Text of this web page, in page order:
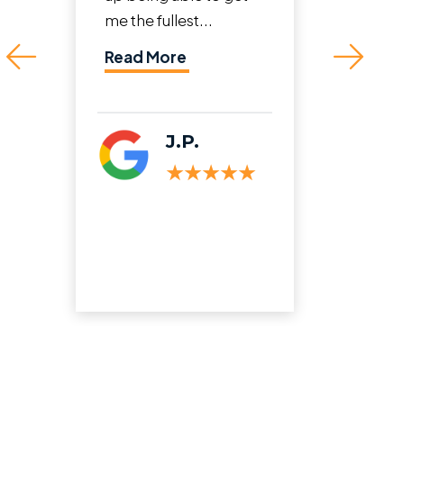
Read More
vehicle and sustaining
neck and back...